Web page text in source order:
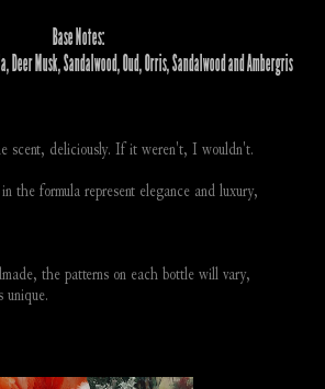
Base Notes:
Deer Musk, Sandalwood, Oud, Orris, Sandalwood and Ambergris
scent, deliciously. If it weren't, I wouldn't.
the formula represent elegance and luxury,
the patterns on each bottle will vary,
unique.